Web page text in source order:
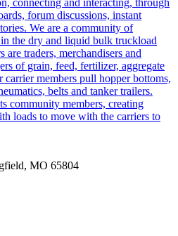
forum discussions, instant
We are a community of
the dry and liquid bulk truckload
are traders, merchandisers and
of grain, feed, fertilizer, aggregate
members pull hopper bottoms,
belts and tanker trailers.
community members, creating
loads to move with the carriers to
MO 65804